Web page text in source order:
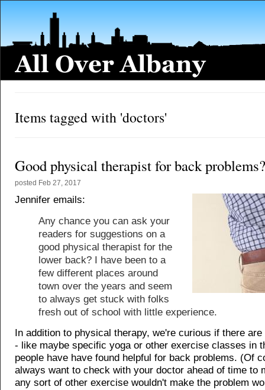
Items tagged with 'doctors'
Good physical therapist for back problems?
posted Feb 27, 2017
Jennifer emails:
Any chance you can ask your
readers for suggestions on a
good physical therapist for the
lower back? I have been to a
few different places around
town over the years and seem
to always get stuck with folks
fresh out of school with little experience.
In addition to physical therapy, we're curious if there
- like maybe specific yoga or other exercise classes in
people have have found helpful for back problems. (Of
always want to check with your doctor ahead of time to
any sort of other exercise wouldn't make the problem